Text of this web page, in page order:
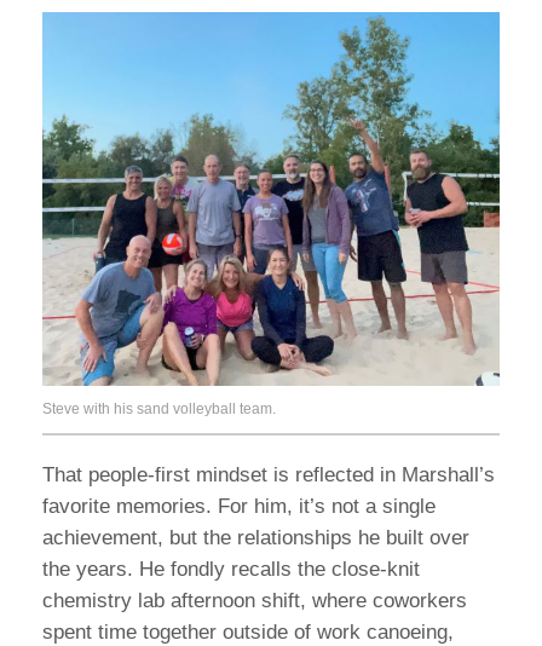
Steve with his sand volleyball team.
That people-first mindset is reflected in Marshall’s
favorite memories. For him, it’s not a single
achievement, but the relationships he built over
the years. He fondly recalls the close-knit
chemistry lab afternoon shift, where coworkers
spent time together outside of work canoeing,